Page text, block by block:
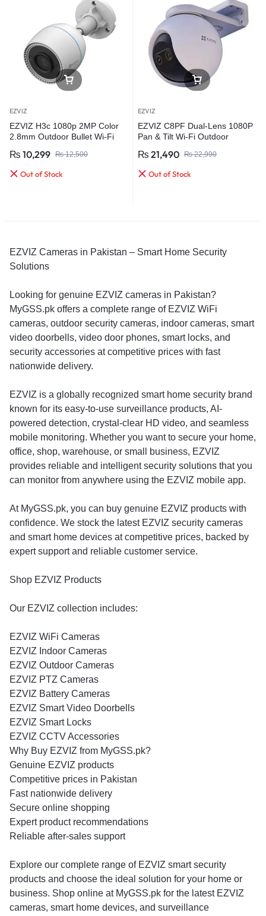
EZVIZ
EZVIZ H3c 1080p 2MP Color
2.8mm Outdoor Bullet Wi-Fi
₨12,500
₨ 10,299
Out of Stock
EZVIZ
EZVIZ C8PF Dual-Lens 1080P
Pan & Tilt Wi-Fi Outdoor
₨22,990
₨ 21,490
Out of Stock
EZVIZ Cameras in Pakistan – Smart Home Security
Solutions
Looking for genuine EZVIZ cameras in Pakistan?
MyGSS.pk offers a complete range of EZVIZ WiFi
cameras, outdoor security cameras, indoor cameras, smart
video doorbells, video door phones, smart locks, and
security accessories at competitive prices with fast
nationwide delivery.
EZVIZ is a globally recognized smart home security brand
known for its easy-to-use surveillance products, AI-
powered detection, crystal-clear HD video, and seamless
mobile monitoring. Whether you want to secure your home,
office, shop, warehouse, or small business, EZVIZ
provides reliable and intelligent security solutions that you
can monitor from anywhere using the EZVIZ mobile app.
At MyGSS.pk, you can buy genuine EZVIZ products with
confidence. We stock the latest EZVIZ security cameras
and smart home devices at competitive prices, backed by
expert support and reliable customer service.
Shop EZVIZ Products
Our EZVIZ collection includes:
EZVIZ WiFi Cameras
EZVIZ Indoor Cameras
EZVIZ Outdoor Cameras
EZVIZ PTZ Cameras
EZVIZ Battery Cameras
EZVIZ Smart Video Doorbells
EZVIZ Smart Locks
EZVIZ CCTV Accessories
Why Buy EZVIZ from MyGSS.pk?
Genuine EZVIZ products
Competitive prices in Pakistan
Fast nationwide delivery
Secure online shopping
Expert product recommendations
Reliable after-sales support
Explore our complete range of EZVIZ smart security
products and choose the ideal solution for your home or
business. Shop online at MyGSS.pk for the latest EZVIZ
cameras, smart home devices, and surveillance